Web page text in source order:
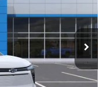
Ext. Int.
$54,154
-$2,204